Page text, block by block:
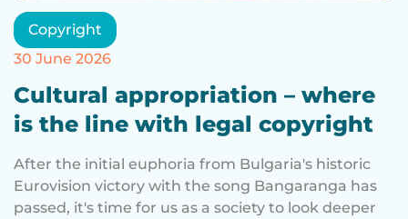
Copyright
30 June 2026
Cultural appropriation – where
is the line with legal copyright
After the initial euphoria from Bulgaria's historic
Eurovision victory with the song Bangaranga has
passed, it's time for us as a society to look deeper